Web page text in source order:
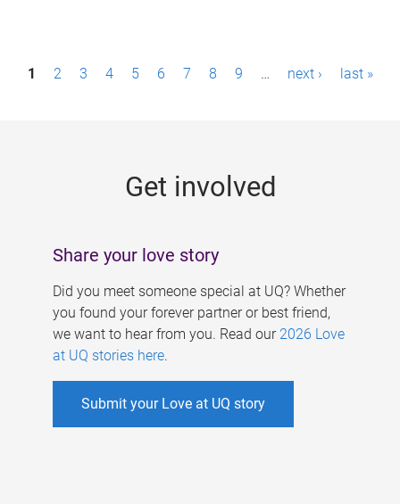
P1 2 3 4 5 6 7 8 9 … next › last »
Get involved
Share your love story
Did you meet someone special at UQ? Whether
you found your forever partner or best friend,
we want to hear from you. Read our 2026 Love
at UQ stories here.
Submit your Love at UQ story